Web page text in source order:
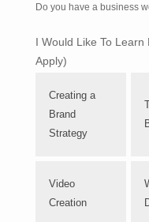
Do you have a business
I Would Like To
Apply)
Creating a
Brand
Strategy
Video
Creation